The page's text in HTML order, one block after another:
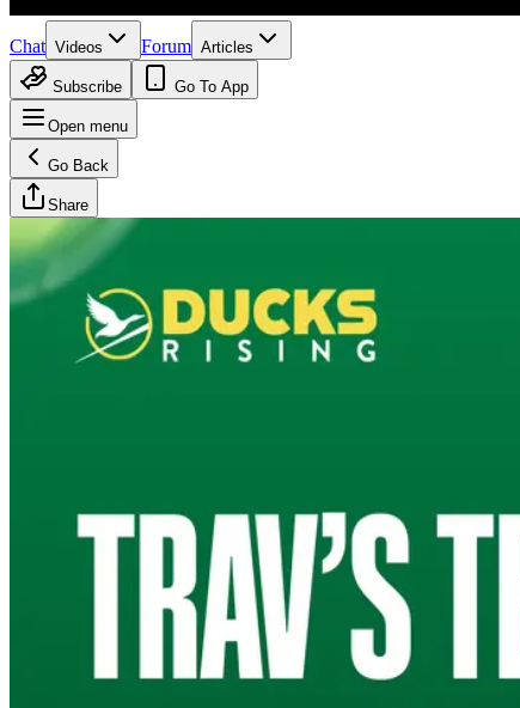
Chat Videos Forum Articles
Subscribe Go To App
Open menu
Go Back
Share